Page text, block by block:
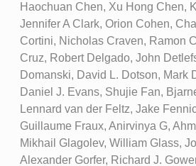
Haochuan Chen, Xu Hong Chen,
Jennifer A Clark, Orion Cohen,
Cortini, Nicholas Craven, Ramon
Cruz, Robert Delgado, John
Domanski, David L. Dotson, Mark
Daniel J. Evans, Shujie Fan,
Lennard van der Feltz, Jake
Guillaume Fraux, Anirvinya G,
Mikhail Glagolev, William Glass,
Alexander Gorfer, Richard J.